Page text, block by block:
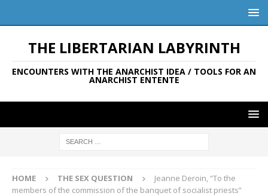
THE LIBERTARIAN LABYRINTH
ENCOUNTERS WITH THE ANARCHIST IDEA / TOOLS FOR AN
ANARCHIST ENTENTE
HOME THE SEX QUESTION
Jeanne Deroin, “To the
members of the commission of the banquet of socialist priests”